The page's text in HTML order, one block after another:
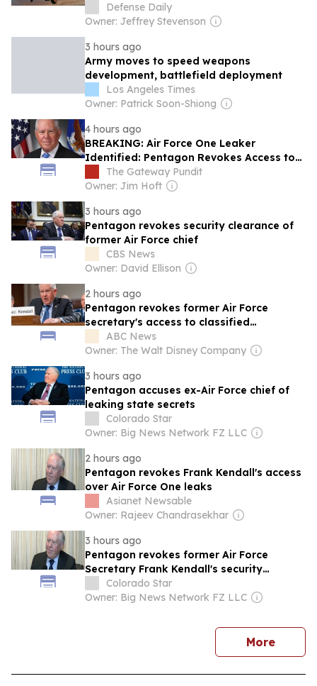
Defense Daily
Owner: Jeffrey Stevenson
3 hours ago
Army moves to speed weapons
development, battlefield deployment
Los Angeles Times
Owner: Patrick Soon-Shiong
4 hours ago
BREAKING: Air Force One Leaker
Identified: Pentagon Revokes Access to
Classified Information for Biden-Era Air
Force Secretary
The Gateway Pundit
Owner: Jim Hoft
3 hours ago
Pentagon revokes security clearance of
former Air Force chief
CBS News
Owner: David Ellison
2 hours ago
Pentagon revokes former Air Force
secretary's access to classified
information
ABC News
Owner: The Walt Disney Company
3 hours ago
Pentagon accuses ex-Air Force chief of
leaking state secrets
Colorado Star
Owner: Big News Network FZ LLC
2 hours ago
Pentagon revokes Frank Kendall's access
over Air Force One leaks
Asianet Newsable
Owner: Rajeev Chandrasekhar
3 hours ago
Pentagon revokes former Air Force
Secretary Frank Kendall's security
clearance over alleged classified Air
Force One disclosure: Sean Parnell
Colorado Star
Owner: Big News Network FZ LLC
Morenews